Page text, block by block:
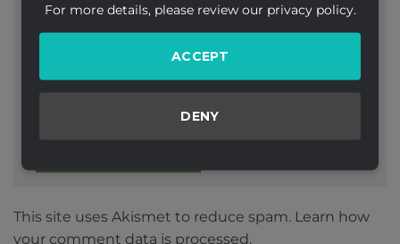
For more details, please review our privacy policy.
ACCEPT
DENY
This site uses Akismet to reduce spam. Learn how
your comment data is processed.